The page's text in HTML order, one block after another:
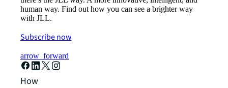
human way. Find out how you can see a brighter way
with JLL.
Subscribe now
arrow_forward
How can we help?